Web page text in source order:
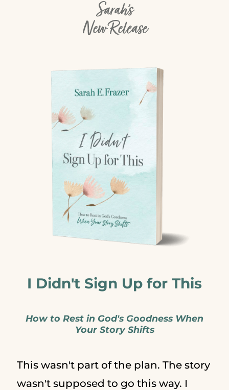
Sarah's
New Release
I Didn't Sign Up for This
How to Rest in God's Goodness When
Your Story Shifts
This wasn't part of the plan. The story
wasn't supposed to go this way. I